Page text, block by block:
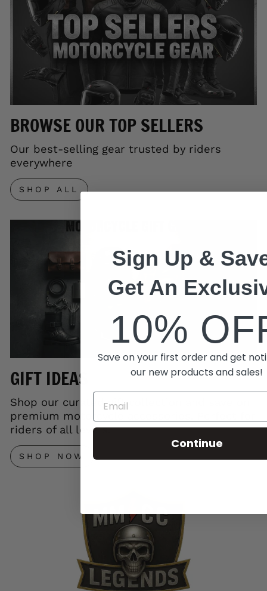
BROWSE OUR TOP SELLERS
Our best-selling gear trusted by riders
everywhere
SHOP ALL
GIFT IDEAS
Shop our curated gift collection and save on
premium motorcycle accessories. Perfect for
riders of all levels.
SHOP NOW
Sign Up &
Get An
10%
Save on your first order and get
our new products and sales!
Continue